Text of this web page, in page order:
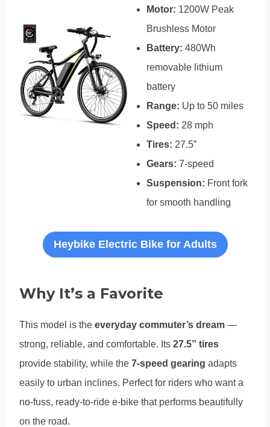
Motor: 1200W Peak
Brushless Motor
Battery: 480Wh
removable lithium
battery
Range: Up to 50 miles
Speed: 28 mph
Tires: 27.5”
Gears: 7-speed
Suspension: Front fork
for smooth handling
Heybike Electric Bike for Adults
Why It’s a Favorite
This model is the everyday commuter’s dream —
strong, reliable, and comfortable. Its 27.5” tires
provide stability, while the 7-speed gearing adapts
easily to urban inclines. Perfect for riders who want a
no-fuss, ready-to-ride e-bike that performs beautifully
on the road.